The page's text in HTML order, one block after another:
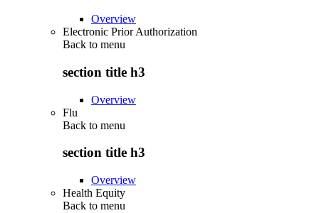
Overview
Electronic Prior Authorization
Back to menu
section title h3
Overview
Flu
Back to menu
section title h3
Overview
Health Equity
Back to menu